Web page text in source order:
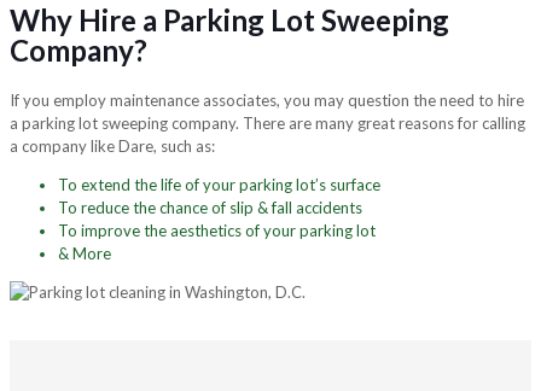
Why Hire a Parking Lot Sweeping
Company?
If you employ maintenance associates, you may question the need to hire
a parking lot sweeping company. There are many great reasons for calling
a company like Dare, such as:
To extend the life of your parking lot’s surface
To reduce the chance of slip & fall accidents
To improve the aesthetics of your parking lot
& More